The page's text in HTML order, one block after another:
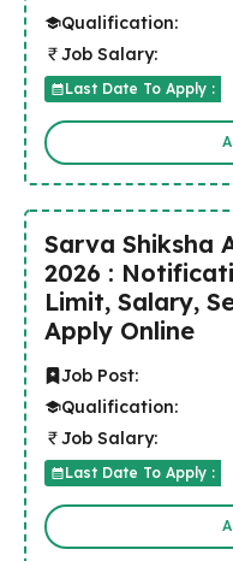
Qualification:
Job Salary:
Last Date To Apply :
Sarva Shiksha
2026 :
Limit, Salary,
Apply Online
Job Post:
Qualification:
Job Salary:
Last Date To Apply :